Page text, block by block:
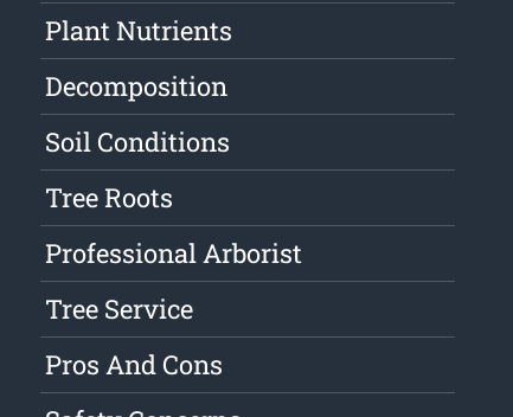
Plant Nutrients
Decomposition
Soil Conditions
Tree Roots
Professional Arborist
Tree Service
Pros And Cons